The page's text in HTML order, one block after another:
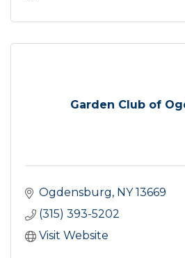
Garden Club of
Ogdensburg NY 13669
(315) 393-5202
Visit Website